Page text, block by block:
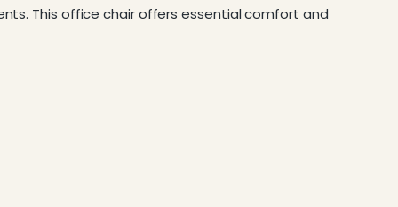
This office chair offers essential comfort and